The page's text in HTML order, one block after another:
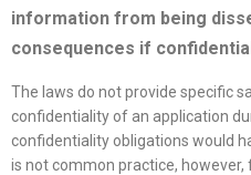
information from being
consequences if
The laws do not provide specific
confidentiality of an application
confidentiality obligations would
is not common practice,